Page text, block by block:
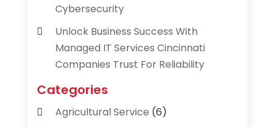
Cybersecurity
Unlock Business Success With
Managed IT Services Cincinnati
Companies Trust For Reliability
Categories
Agricultural Service (6)